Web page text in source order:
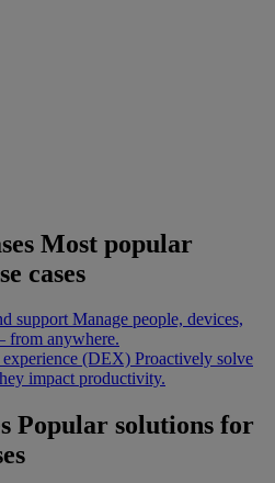
Most popular
cases
support Manage people, devices,
from anywhere.
(DEX) Proactively solve
impact productivity.
Popular solutions for